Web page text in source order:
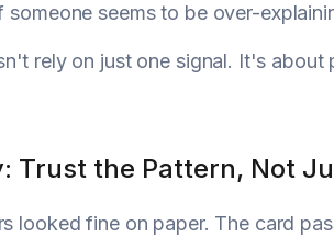
someone seems to be over-
rely on just one signal. It's about
Trust the Pattern, Not
looked fine on paper. The card